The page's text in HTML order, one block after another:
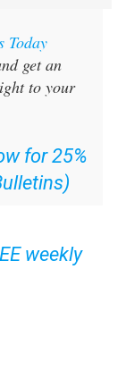
Today
get an
to your
for 25%
weekly